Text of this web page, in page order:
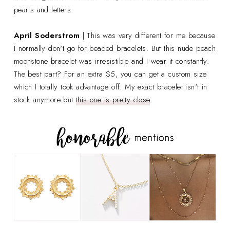
pearls and letters.
April Soderstrom | This was very different for me because
I normally don't go for beaded bracelets. But this nude peach
moonstone bracelet was irresistible and I wear it constantly.
The best part? For an extra $5, you can get a custom size
which I totally took advantage off. My exact bracelet isn't in
stock anymore butthis one is pretty close.